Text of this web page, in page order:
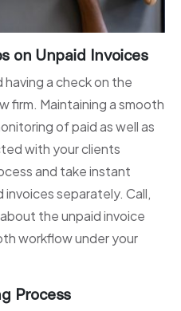
on Unpaid Invoices
a check on the
firm. Maintaining a smooth
of paid as well as
with your clients
and take instant
separately. Call,
the unpaid invoice
workflow under your
Process